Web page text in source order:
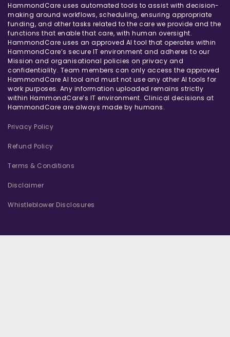
HammondCare uses automated tools to assist with decision-
making around workflows, scheduling, ensuring appropriate
funding, and other tasks related to the care we provide and the
functions that enable that care, with human oversight.
HammondCare uses an approved AI tool that operates within
HammondCare’s secure IT environment and adheres to our
Mission and organisational policies on privacy and
confidentiality. Team members can only access the approved
HammondCare AI tool and must not use any other AI tools for
work purposes. Any information uploaded remains strictly
within HammondCare’s IT environment. Clinical decisions at
HammondCare are always made by humans.
Privacy Policy
Refund Policy
Terms & Conditions
Disclaimer
Whistleblower Disclosures